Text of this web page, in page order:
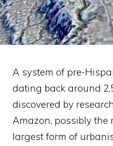
A system of pre-
dating back around
discovered by
Amazon, possibly the
largest form of